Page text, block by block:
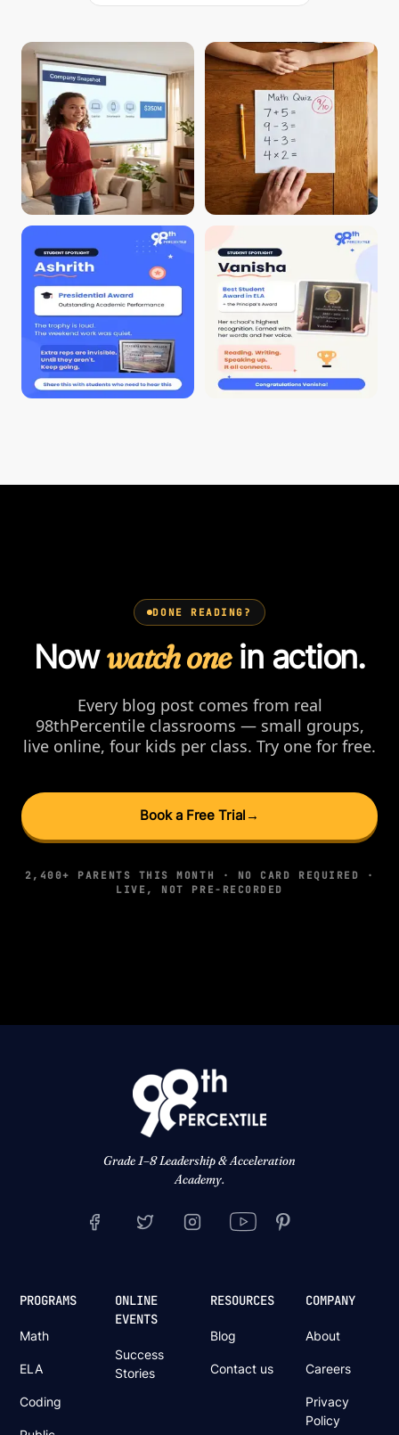
DONE READING?
Nowwatch onein action.
Every blog post comes from real
98thPercentile classrooms — small groups,
live online, four kids per class. Try one for free.
Book a Free Trial →
2,400+ PARENTS THIS MONTH · NO CARD REQUIRED ·
LIVE, NOT PRE-RECORDED
Grade 1–8 Leadership & Acceleration
Academy.
PROGRAMS
Math
ELA
Coding
ONLINE
EVENTS
Success
Stories
RESOURCES
Blog
Contact us
COMPANY
About
Careers
Privacy
Policy